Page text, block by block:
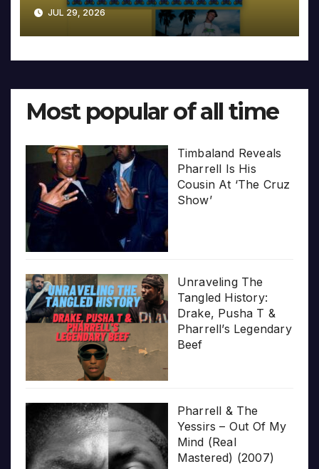
JUL 29, 2026
Most popular of all time
Timbaland Reveals
Pharrell Is His
Cousin At ‘The Cruz
Show’
Unraveling The
Tangled History:
Drake, Pusha T &
Pharrell’s Legendary
Beef
Pharrell & The
Yessirs – Out Of My
Mind (Real
Mastered) (2007)